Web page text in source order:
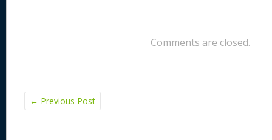
k
Comments are closed.
← Previous Post